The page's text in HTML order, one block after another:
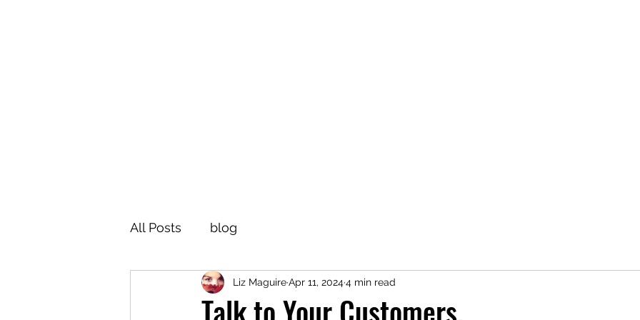
All Posts blog
Talk to Your Customers.
Liz MaguireApr 11, 20244 min read